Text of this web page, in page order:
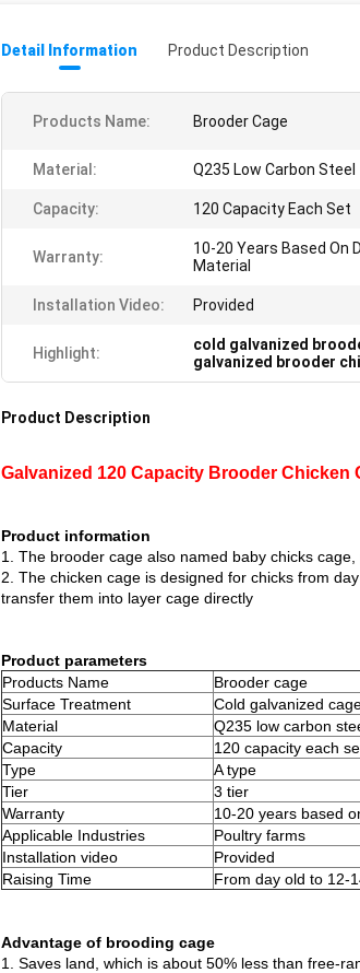
Detail Information Product Description
Products Name: Brooder Cage
Material: Q235 Low Carbon Steel
Capacity: 120 Capacity Each Set
Warranty:
10-20 Years Based On
Material
Installation Video: Provided
Highlight: cold galvanized
galvanized brooder
Product Description
Galvanized 120 Capacity Brooder Chicken
Product information
1. The brooder cage also named baby chicks
2. The chicken cage is designed for chicks from
transfer them into layer cage directly
Product parameters
Products Name
Brooder cage
Surface Treatment
Cold galvanized
Material
Q235 low carbon
Capacity
120 capacity each
Type
A type
Tier
3 tier
Warranty
10-20 years based
Applicable Industries
Poultry farms
Installation video
Provided
Raising Time
From day old to 12-
Advantage of brooding cage
1. Saves land, which is about 50% less than free-